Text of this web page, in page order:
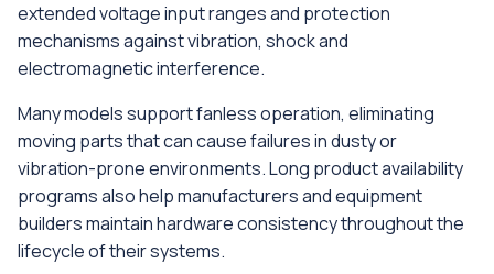
extended voltage input ranges and protection
mechanisms against vibration, shock and
electromagnetic interference.
Many models support fanless operation, eliminating
moving parts that can cause failures in dusty or
vibration-prone environments. Long product availability
programs also help manufacturers and equipment
builders maintain hardware consistency throughout the
lifecycle of their systems.